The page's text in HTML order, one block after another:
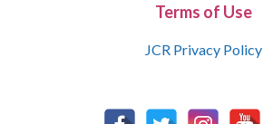
Terms of Use
JCR Privacy Policy